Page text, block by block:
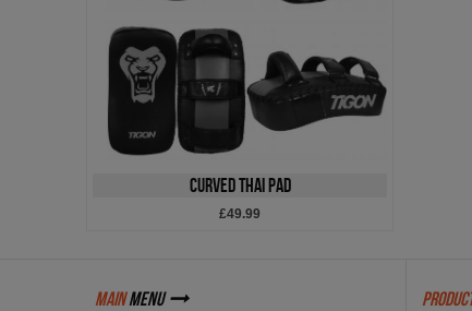
Curved Thai Pad
£49.99
mainmenu